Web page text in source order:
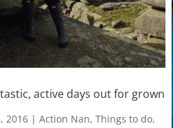
active days out for grown
2016 |Action Nan,Things to do,